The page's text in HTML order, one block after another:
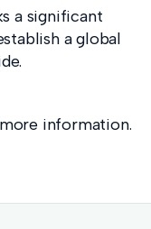
a significant
a global
information.